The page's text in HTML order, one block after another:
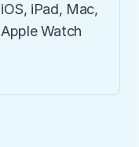
iOS, iPad, Mac,
Apple Watch